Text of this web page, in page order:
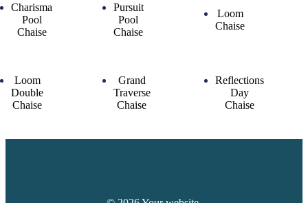
Charisma
Pool
Chaise
Pursuit
Pool
Chaise
Loom
Chaise
Loom
Double
Chaise
Grand
Traverse
Chaise
Reflections
Day
Chaise